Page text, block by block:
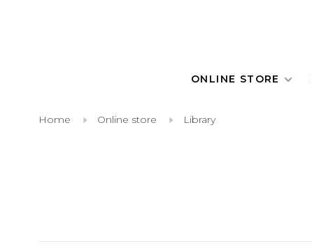
ONLINE STORE
Home Online store Library